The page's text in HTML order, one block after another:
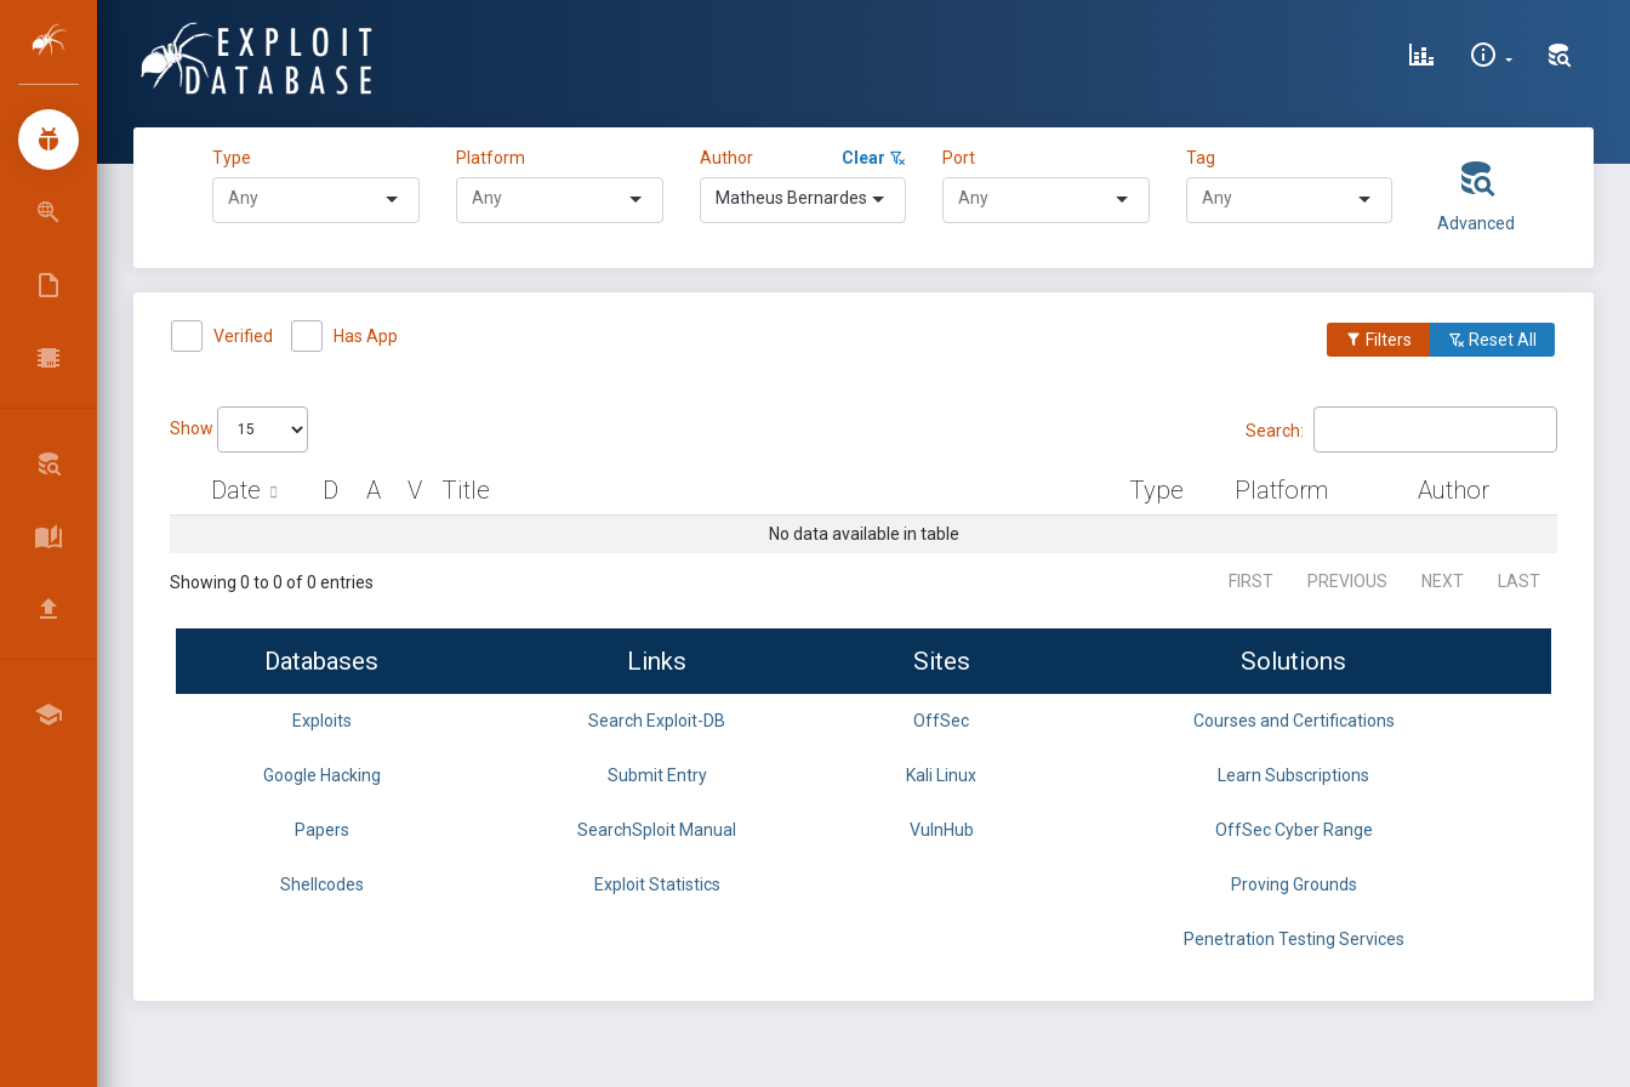
Type Platform Author Clear
Matheus Bernardes
Port Tag
Advanced
Verified Has App Filters Reset All
Show Search:
Date D A V Title Type Platform Author
No data available in table
Showing 0 to 0 of 0 entries FIRST PREVIOUS NEXT LAST
Databases Links Sites Solutions
Exploits Search Exploit-DB OffSec Courses and Certifications
Google Hacking Submit Entry Kali Linux Learn Subscriptions
Papers SearchSploit Manual VulnHub OffSec Cyber Range
Shellcodes Exploit Statistics Proving Grounds
Penetration Testing Services